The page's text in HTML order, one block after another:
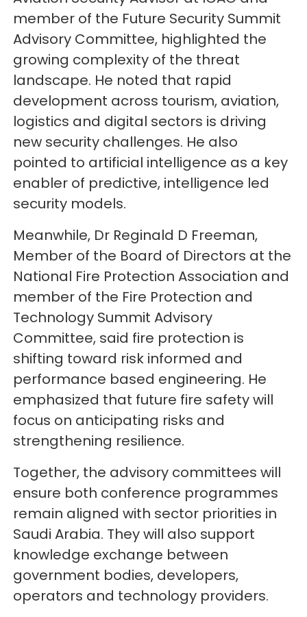
member of the Future Security Summit
Advisory Committee, highlighted the
growing complexity of the threat
landscape. He noted that rapid
development across tourism, aviation,
logistics and digital sectors is driving
new security challenges. He also
pointed to artificial intelligence as a key
enabler of predictive, intelligence led
security models.
Meanwhile, Dr Reginald D Freeman,
Member of the Board of Directors at the
National Fire Protection Association and
member of the Fire Protection and
Technology Summit Advisory
Committee, said fire protection is
shifting toward risk informed and
performance based engineering. He
emphasized that future fire safety will
focus on anticipating risks and
strengthening resilience.
Together, the advisory committees will
ensure both conference programmes
remain aligned with sector priorities in
Saudi Arabia. They will also support
knowledge exchange between
government bodies, developers,
operators and technology providers.